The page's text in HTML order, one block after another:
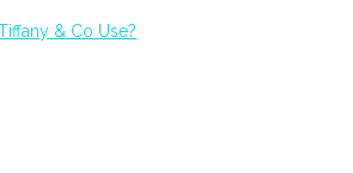
& Co Use?